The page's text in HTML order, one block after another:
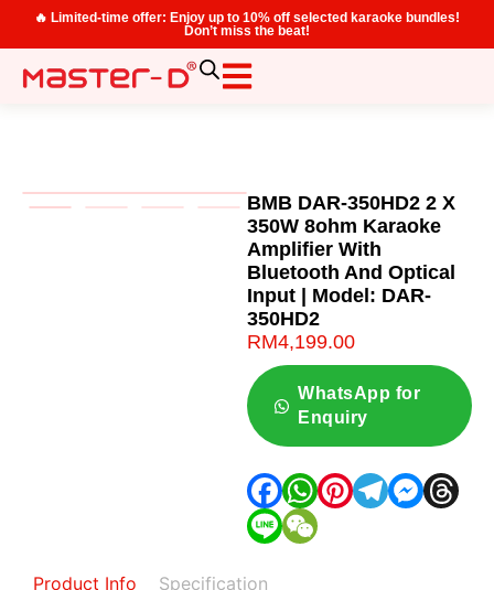
🔥 Limited-time offer: Enjoy up to 10% off selected karaoke bundles!
Don’t miss the beat!
BMB DAR-350HD2 2 X
350W 8ohm Karaoke
Amplifier With
Bluetooth And Optical
Input | Model: DAR-
350HD2
RM4,199.00
WhatsApp for
Enquiry
Product Info Specification